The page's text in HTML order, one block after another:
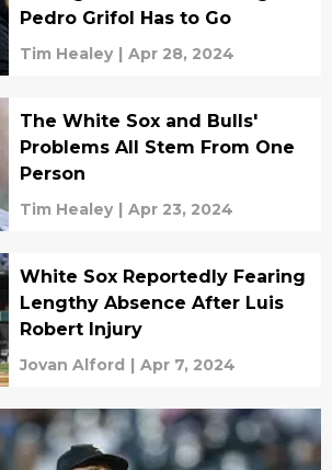
Pedro Grifol Has to Go
Tim Healey | Apr 28, 2024
The White Sox and Bulls'
Problems All Stem From One
Person
Tim Healey | Apr 23, 2024
White Sox Reportedly Fearing
Lengthy Absence After Luis
Robert Injury
Jovan Alford | Apr 7, 2024